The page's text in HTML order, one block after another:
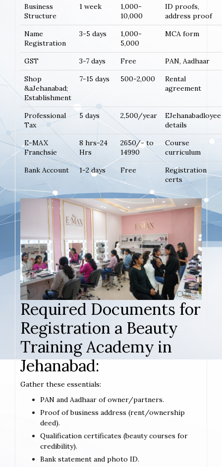
Business
Structure
1 week
1,000-
10,000
ID proofs,
address proof
Name
Registration
3-5 days
1,000-
5,000
MCA form
GST 3-7 days Free
PAN, Aadhaar
Shop
&aJehanabad;
Establishment
7-15 days 500-2,000
Rental
agreement
Professional
Tax
5 days 2,500/year
EJehanabadloyee
details
E-MAX
Franchsie
8 hrs-24
Hrs
2650/- to
14990
Course
curriculum
Bank Account
1-2 days Free
Registration
certs
Required Documents for
Registration a Beauty
Training Academy in
Jehanabad:
Gather these essentials:
PAN and Aadhaar of owner/partners.
Proof of business address (rent/ownership
deed).
Qualification certificates (beauty courses for
credibility).
Bank statement and photo ID.